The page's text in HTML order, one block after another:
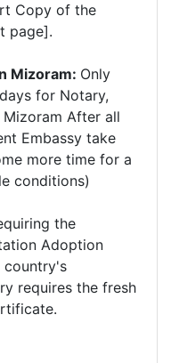
Copy of the
page].
Mizoram: Only
for Notary,
Mizoram After all
Embassy take
more time for a
conditions)
the
Adoption
country's
requires the fresh